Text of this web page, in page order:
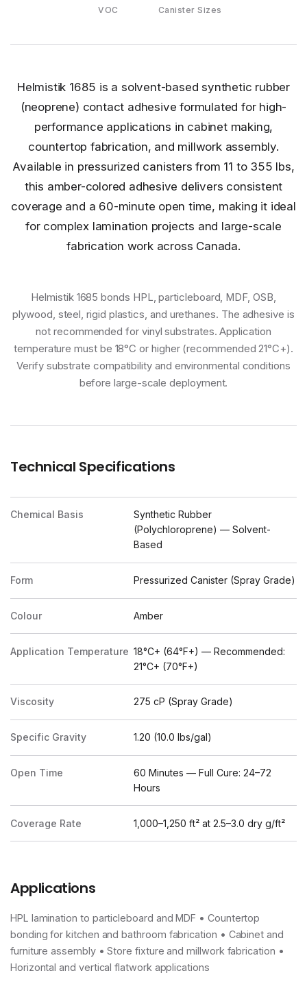
VOC Canister Sizes
Helmistik 1685 is a solvent-based synthetic rubber
(neoprene) contact adhesive formulated for high-
performance applications in cabinet making,
countertop fabrication, and millwork assembly.
Available in pressurized canisters from 11 to 355 lbs,
this amber-colored adhesive delivers consistent
coverage and a 60-minute open time, making it ideal
for complex lamination projects and large-scale
fabrication work across Canada.
Helmistik 1685 bonds HPL, particleboard, MDF, OSB,
plywood, steel, rigid plastics, and urethanes. The adhesive is
not recommended for vinyl substrates. Application
temperature must be 18°C or higher (recommended 21°C+).
Verify substrate compatibility and environmental conditions
before large-scale deployment.
Technical Specifications
Chemical Basis
Synthetic Rubber
(Polychloroprene) — Solvent-
Based
Form Pressurized Canister (Spray Grade)
Colour Amber
Application Temperature 18°C+ (64°F+) — Recommended:
21°C+ (70°F+)
Viscosity 275 cP (Spray Grade)
Specific Gravity 1.20 (10.0 lbs/gal)
Open Time
60 Minutes — Full Cure: 24–72
Hours
Coverage Rate 1,000–1,250 ft² at 2.5–3.0 dry g/ft²
Applications
HPL lamination to particleboard and MDF • Countertop
bonding for kitchen and bathroom fabrication • Cabinet and
furniture assembly • Store fixture and millwork fabrication •
Horizontal and vertical flatwork applications